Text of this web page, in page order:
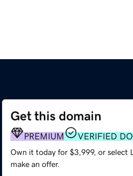
Get this domain
PREMIUM VERIFIED
Own it today for $3,999, or select
make an offer.